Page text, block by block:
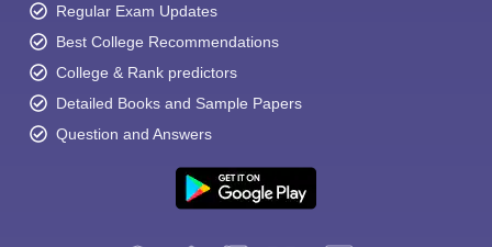
Regular Exam Updates
Best College Recommendations
College & Rank predictors
Detailed Books and Sample Papers
Question and Answers